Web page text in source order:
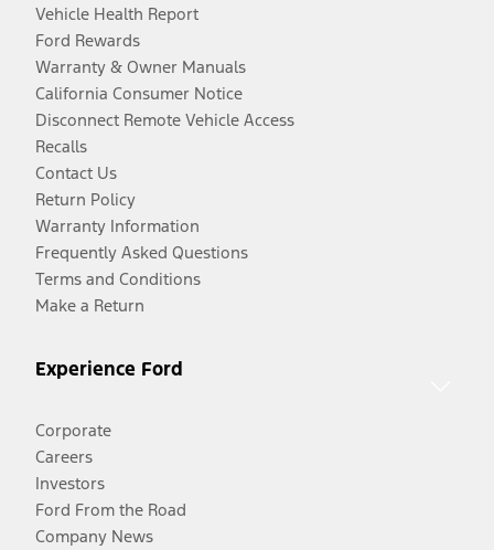
Vehicle Health Report
Ford Rewards
Warranty & Owner Manuals
California Consumer Notice
Disconnect Remote Vehicle Access
Recalls
Contact Us
Return Policy
Warranty Information
Frequently Asked Questions
Terms and Conditions
Make a Return
Experience Ford
Corporate
Careers
Investors
Ford From the Road
Company News